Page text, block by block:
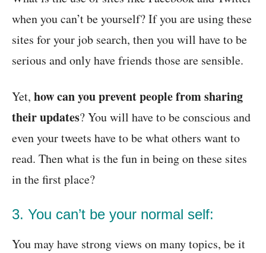
when you can’t be yourself? If you are using these
sites for your job search, then you will have to be
serious and only have friends those are sensible.
Yet, how can you prevent people from sharing
their updates? You will have to be conscious and
even your tweets have to be what others want to
read. Then what is the fun in being on these sites
in the first place?
3. You can’t be your normal self:
You may have strong views on many topics, be it